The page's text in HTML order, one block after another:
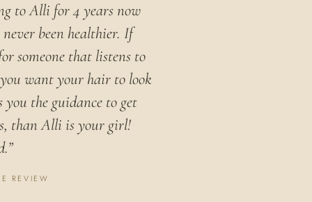
to Alli for 4 years now
been healthier. If
someone that listens to
want your hair to look
you the guidance to get
than Alli is your girl!
REVIEW